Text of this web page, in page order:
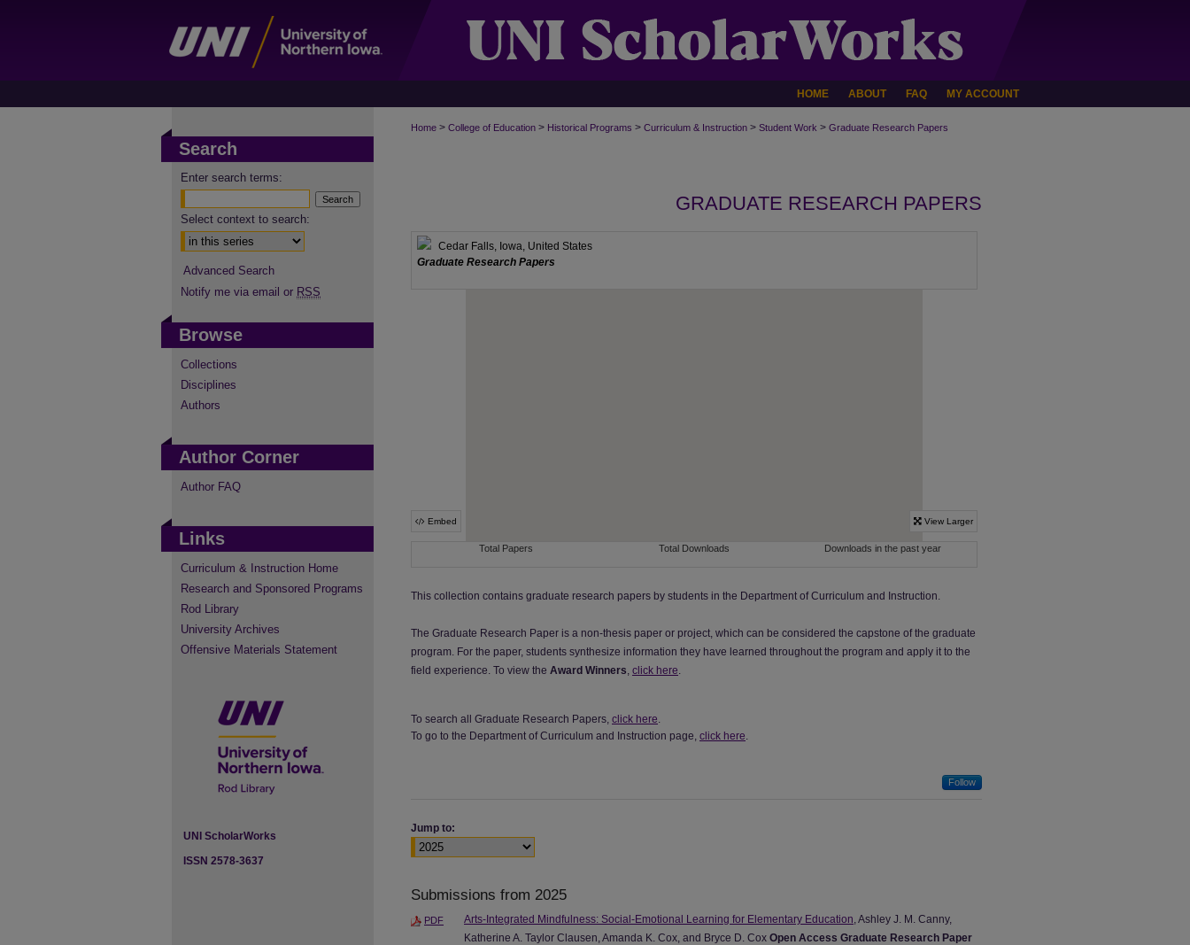
HOME ABOUT FAQ MY ACCOUNT
Home > College of Education > Historical Programs > Curriculum & Instruction > Student Work > Graduate Research Papers
GRADUATE RESEARCH PAPERS
This collection contains graduate research papers by students in the Department of Curriculum and Instruction.
The Graduate Research Paper is a non-thesis paper or project, which can be considered the capstone of the graduate
program. For the paper, students synthesize information they have learned throughout the program and apply it to the
field experience. To view the Award Winners, click here.
To search all Graduate Research Papers, click here.
To go to the Department of Curriculum and Instruction page, click here.
Follow
Jump to:
Submissions from 2025
PDF Arts-Integrated Mindfulness: Social-Emotional Learning for Elementary Education, Ashley J. M. Canny,
Katherine A. Taylor Clausen, Amanda K. Cox, and Bryce D. Cox Open Access Graduate Research Paper
Search
Enter search terms:
Select context to search:
Advanced Search
Notify me via email or RSS
Browse
Collections
Disciplines
Authors
Author Corner
Author FAQ
Links
Curriculum & Instruction Home
Research and Sponsored Programs
Rod Library
University Archives
Offensive Materials Statement
UNI ScholarWorks
ISSN 2578-3637